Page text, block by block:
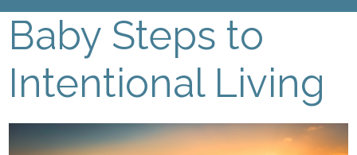
Baby Steps to
Intentional Living